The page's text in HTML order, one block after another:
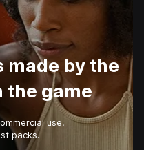
made by the
the game
use.
packs.